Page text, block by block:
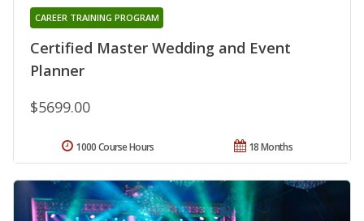
Certified Master Wedding and Event
Planner
CAREER TRAINING PROGRAM
$5699.00
18 Months
1000 Course Hours